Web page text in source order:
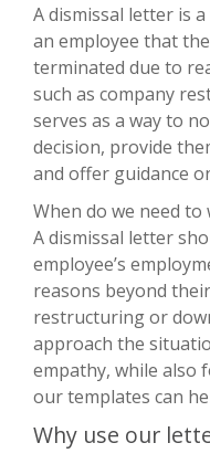
A dismissal letter is
an employee that
terminated due to
such as company
serves as a way to
decision, provide
and offer guidance
When do we need
A dismissal letter
employee’s
reasons beyond
restructuring or
approach the
empathy, while also
our templates can
Why use our